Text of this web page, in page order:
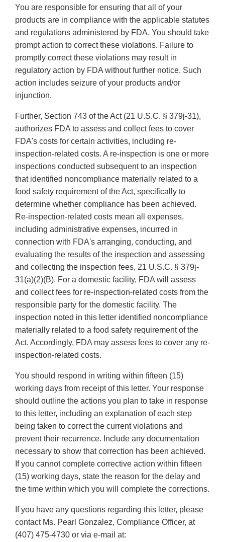
You are responsible for ensuring that all of your
products are in compliance with the applicable statutes
and regulations administered by FDA. You should take
prompt action to correct these violations. Failure to
promptly correct these violations may result in
regulatory action by FDA without further notice. Such
action includes seizure of your products and/or
injunction.
Further, Section 743 of the Act (21 U.S.C. § 379j-31),
authorizes FDA to assess and collect fees to cover
FDA's costs for certain activities, including re-
inspection-related costs. A re-inspection is one or more
inspections conducted subsequent to an inspection
that identified noncompliance materially related to a
food safety requirement of the Act, specifically to
determine whether compliance has been achieved.
Re-inspection-related costs mean all expenses,
including administrative expenses, incurred in
connection with FDA's arranging, conducting, and
evaluating the results of the inspection and assessing
and collecting the inspection fees, 21 U.S.C. § 379j-
31(a)(2)(B). For a domestic facility, FDA will assess
and collect fees for re-inspection-related costs from the
responsible party for the domestic facility. The
inspection noted in this letter identified noncompliance
materially related to a food safety requirement of the
Act. Accordingly, FDA may assess fees to cover any re-
inspection-related costs.
You should respond in writing within fifteen (15)
working days from receipt of this letter. Your response
should outline the actions you plan to take in response
to this letter, including an explanation of each step
being taken to correct the current violations and
prevent their recurrence. Include any documentation
necessary to show that correction has been achieved.
If you cannot complete corrective action within fifteen
(15) working days, state the reason for the delay and
the time within which you will complete the corrections.
If you have any questions regarding this letter, please
contact Ms. Pearl Gonzalez, Compliance Officer, at
(407) 475-4730 or via e-mail at: